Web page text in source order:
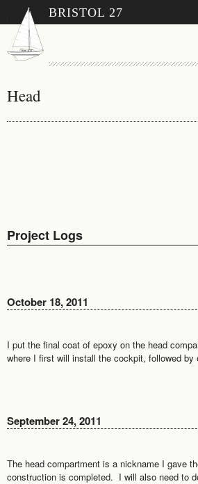
BRISTOL 27
Head
Project Logs
October 18, 2011
I put the final coat of epoxy on the head
where I first will install the cockpit, followed by
September 24, 2011
The head compartment is a nickname I gave
construction is completed. I will also need to